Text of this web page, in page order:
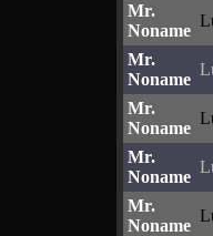
Mr.
Noname
Mr.
Noname
Mr.
Noname
Mr.
Noname
Mr.
Noname